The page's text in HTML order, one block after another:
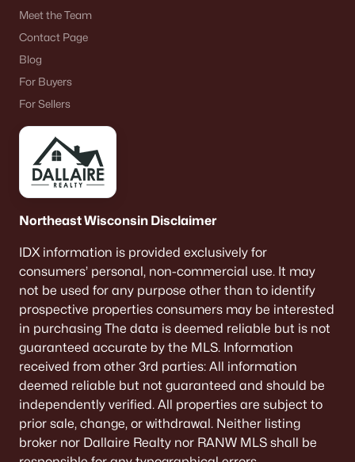
Meet the Team
Contact Page
Blog
For Buyers
For Sellers
Northeast Wisconsin Disclaimer
IDX information is provided exclusively for
consumers’ personal, non-commercial use. It may
not be used for any purpose other than to identify
prospective properties consumers may be interested
in purchasing The data is deemed reliable but is not
guaranteed accurate by the MLS. Information
received from other 3rd parties: All information
deemed reliable but not guaranteed and should be
independently verified. All properties are subject to
prior sale, change, or withdrawal. Neither listing
broker nor Dallaire Realty nor RANW MLS shall be